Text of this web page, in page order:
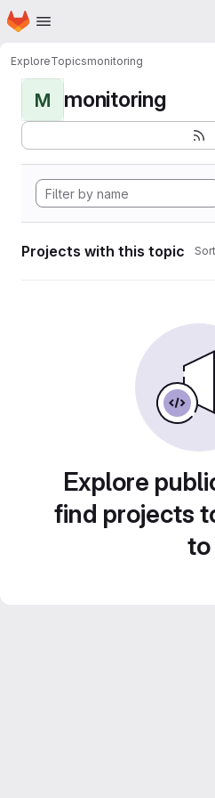
Skip to main content
Homepage
ExploreTopicsmonitoring
M monitoring
Projects with this topic
Explore
find projects
to